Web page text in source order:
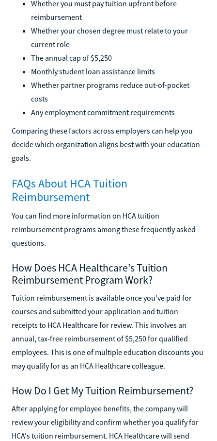
Whether you must pay tuition upfront before
reimbursement
Whether your chosen degree must relate to your
current role
The annual cap of $5,250
Monthly student loan assistance limits
Whether partner programs reduce out-of-pocket
costs
Any employment commitment requirements
Comparing these factors across employers can help you
decide which organization aligns best with your education
goals.
FAQs About HCA Tuition
Reimbursement
You can find more information on HCA tuition
reimbursement programs among these frequently asked
questions.
How Does HCA Healthcare's Tuition
Reimbursement Program Work?
Tuition reimbursement is available once you've paid for
courses and submitted your application and tuition
receipts to HCA Healthcare for review. This involves an
annual, tax-free reimbursement of $5,250 for qualified
employees. This is one of multiple education discounts you
may qualify for as an HCA Healthcare colleague.
How Do I Get My Tuition Reimbursement?
After applying for employee benefits, the company will
review your eligibility and confirm whether you qualify for
HCA's tuition reimbursement. HCA Healthcare will send